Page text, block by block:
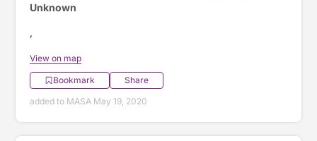
Unknown
,
View on map
Bookmark
Share
added to MASA May 19, 2020